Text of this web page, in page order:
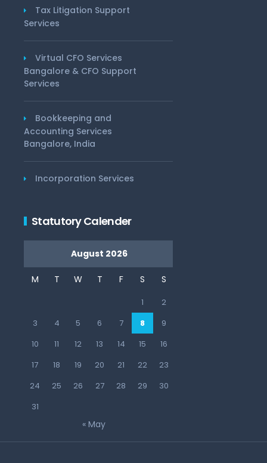
Tax Litigation Support
Services
Virtual CFO Services
Bangalore & CFO Support
Services
Bookkeeping and
Accounting Services
Bangalore, India
Incorporation Services
Statutory Calender
August 2026
M T W T F S S
1
2
3
4 5 6 7 8
9
10
11 12 13 14 15
16
17
18 19 20 21 22
23
24
25 26 27 28 29
30
31
« May